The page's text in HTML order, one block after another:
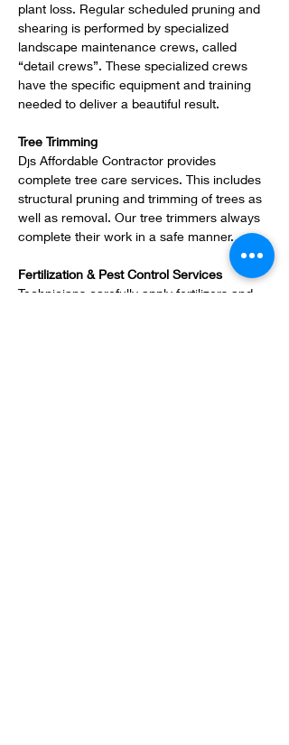
plant loss. Regular scheduled pruning and
shearing is performed by specialized
landscape maintenance crews, called
“detail crews”. These specialized crews
have the specific equipment and training
needed to deliver a beautiful result.
Tree Trimming
Djs Affordable Contractor provides
complete tree care services. This includes
structural pruning and trimming of trees as
well as removal. Our tree trimmers always
complete their work in a safe manner.
Fertilization & Pest Control Services
Technicians carefully apply fertilizers and